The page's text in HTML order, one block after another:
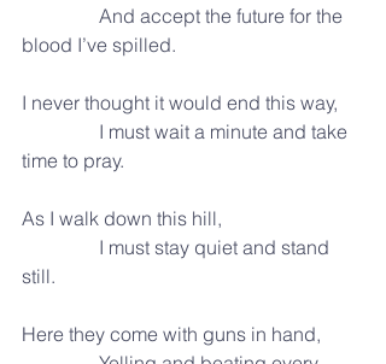
blood I’ve spilled.
I never thought it would end this way,
time to pray.
As I walk down this hill,
still.
Here they come with guns in hand,